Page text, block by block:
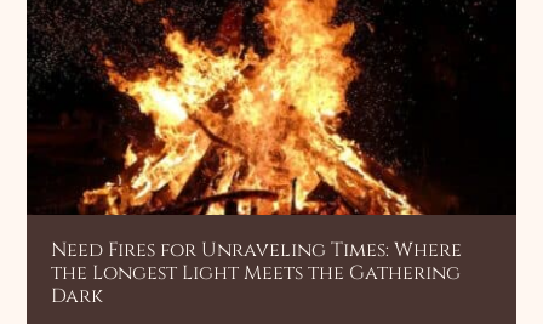
Need Fires for Unraveling Times: Where
the Longest Light Meets the Gathering
Dark